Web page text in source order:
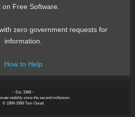
on Free Software.
zero government requests for
information.
How to Help
~ Est. 1999 ~
stability since the second millenium.
© 1999-2999 Tom Owad